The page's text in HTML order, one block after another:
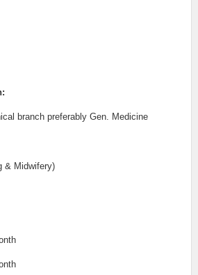
branch preferably Gen. Medicine
& Midwifery)